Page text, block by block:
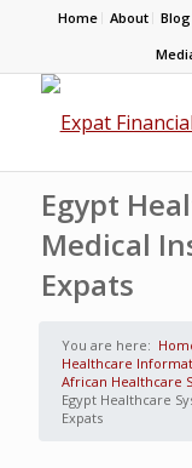
Home About Blog
Egypt
Medical
Expats
You are here:
Healthcare
African Healthcare
Egypt Healthcare
Expats